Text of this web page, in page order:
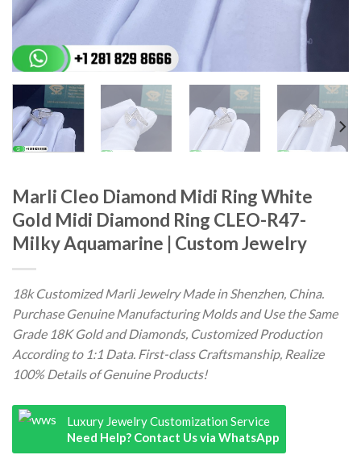
Marli Cleo Diamond Midi Ring White
Gold Midi Diamond Ring CLEO-R47-
Milky Aquamarine | Custom Jewelry
18k Customized Marli Jewelry Made in Shenzhen, China.
Purchase Genuine Manufacturing Molds and Use the Same
Grade 18K Gold and Diamonds, Customized Production
According to 1:1 Data. First-class Craftsmanship, Realize
100% Details of Genuine Products!
Luxury Jewelry Customization Service
Need Help? Contact Us via WhatsApp